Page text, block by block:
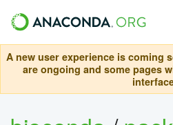
A new user experience is coming
are ongoing and some pages